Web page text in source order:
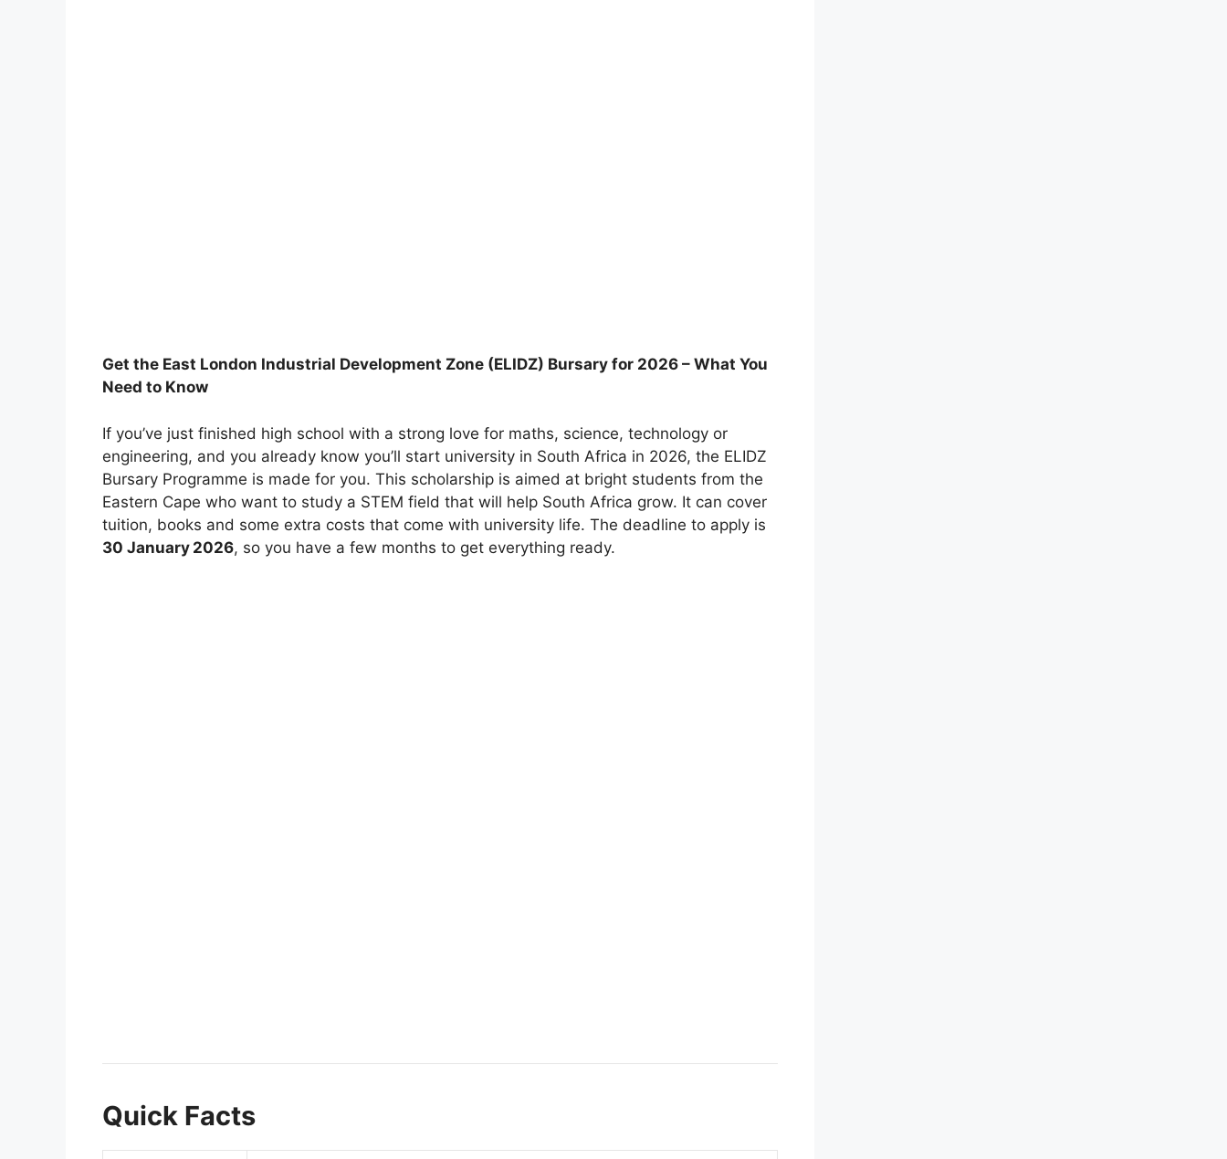
Get the East London Industrial Development Zone (ELIDZ) Bursary for 2026 – What You
Need to Know
If you’ve just finished high school with a strong love for maths, science, technology or
engineering, and you already know you’ll start university in South Africa in 2026, the ELIDZ
Bursary Programme is made for you. This scholarship is aimed at bright students from the
Eastern Cape who want to study a STEM field that will help South Africa grow. It can cover
tuition, books and some extra costs that come with university life. The deadline to apply is
30 January 2026, so you have a few months to get everything ready.
Quick Facts